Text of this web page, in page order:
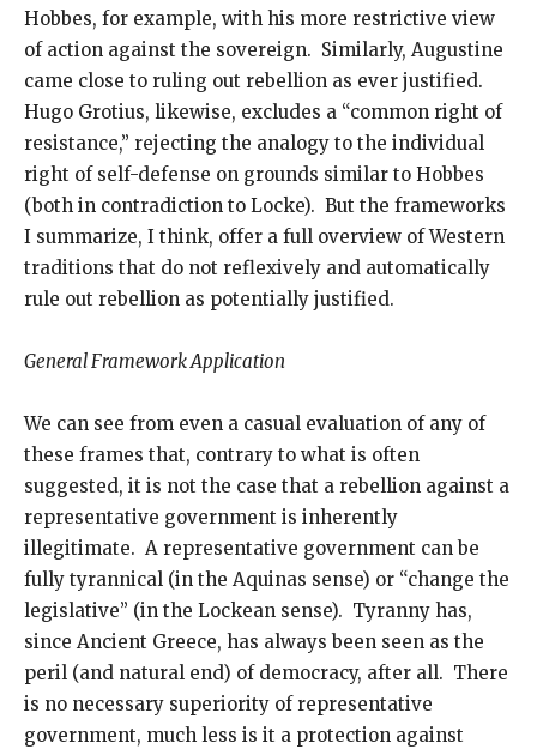
Hobbes, for example, with his more restrictive view
of action against the sovereign. Similarly, Augustine
came close to ruling out rebellion as ever justified.
Hugo Grotius, likewise, excludes a “common right of
resistance,” rejecting the analogy to the individual
right of self-defense on grounds similar to Hobbes
(both in contradiction to Locke). But the frameworks
I summarize, I think, offer a full overview of Western
traditions that do not reflexively and automatically
rule out rebellion as potentially justified.
General Framework Application
We can see from even a casual evaluation of any of
these frames that, contrary to what is often
suggested, it is not the case that a rebellion against a
representative government is inherently
illegitimate. A representative government can be
fully tyrannical (in the Aquinas sense) or “change the
legislative” (in the Lockean sense). Tyranny has,
since Ancient Greece, has always been seen as the
peril (and natural end) of democracy, after all. There
is no necessary superiority of representative
government, much less is it a protection against